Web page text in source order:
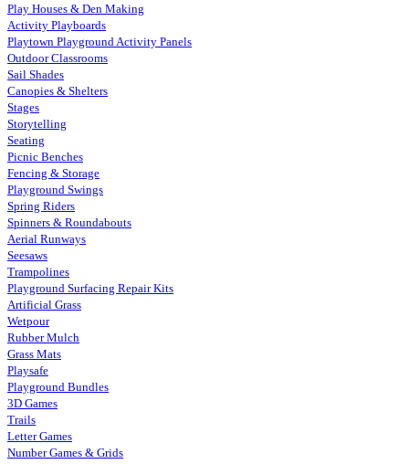
Play Houses & Den Making
Activity Playboards
Playtown Playground Activity Panels
Outdoor Classrooms
Sail Shades
Canopies & Shelters
Stages
Storytelling
Seating
Picnic Benches
Fencing & Storage
Playground Swings
Spring Riders
Spinners & Roundabouts
Aerial Runways
Seesaws
Trampolines
Playground Surfacing Repair Kits
Artificial Grass
Wetpour
Rubber Mulch
Grass Mats
Playsafe
Playground Bundles
3D Games
Trails
Letter Games
Number Games & Grids